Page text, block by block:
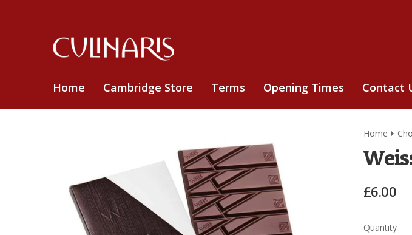
Home Cambridge Store Terms Opening Times Contact
Home
£6.00
Quantity